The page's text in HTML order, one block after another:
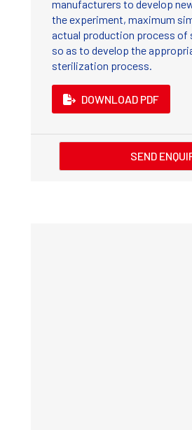
manufacturers to develop
the experiment, maximum
actual production process of
so as to develop the
sterilization process.
DOWNLOAD PDF
SEND